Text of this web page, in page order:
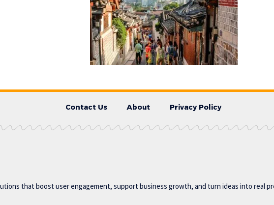
Contact Us About Privacy Policy
that boost user engagement, support business growth, and turn ideas into real